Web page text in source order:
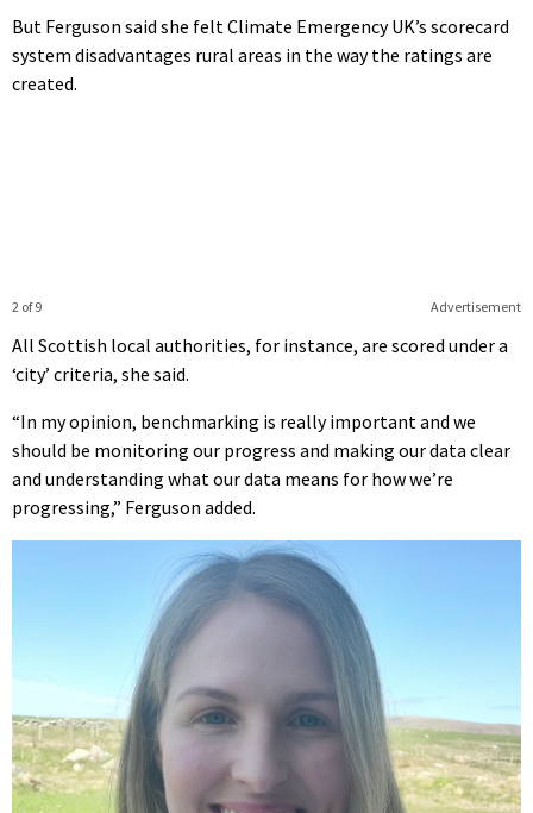
But Ferguson said she felt Climate Emergency UK’s scorecard
system disadvantages rural areas in the way the ratings are
created.
Advertisement
2 of 9
All Scottish local authorities, for instance, are scored under a
‘city’ criteria, she said.
“In my opinion, benchmarking is really important and we
should be monitoring our progress and making our data clear
and understanding what our data means for how we’re
progressing,” Ferguson added.